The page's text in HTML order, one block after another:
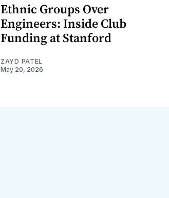
Ethnic Groups Over
Engineers: Inside Club
Funding at Stanford
ZAYD PATEL
May 20, 2026